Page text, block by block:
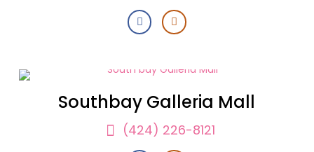
Southbay Galleria Mall
(424) 226-8121